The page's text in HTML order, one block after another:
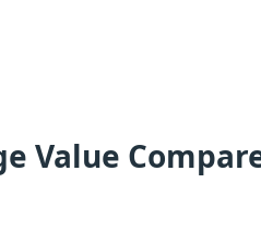
Value